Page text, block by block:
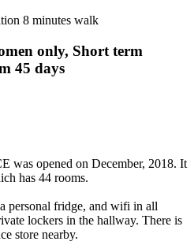
8 minutes walk
only, Short term
45 days
opened on December, 2018. It
has 44 rooms.
personal fridge, and wifi in all
lockers in the hallway. There is
store nearby.